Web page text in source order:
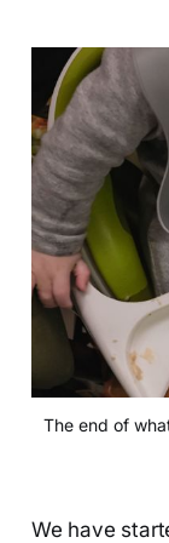
The end of
We have